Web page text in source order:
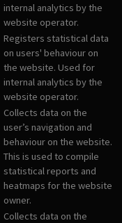
internal analytics by the
website operator.
Registers statistical data
on users' behaviour on
the website. Used for
internal analytics by the
website operator.
Collects data on the
user’s navigation and
behaviour on the website.
This is used to compile
statistical reports and
heatmaps for the website
owner.
Collects data on the